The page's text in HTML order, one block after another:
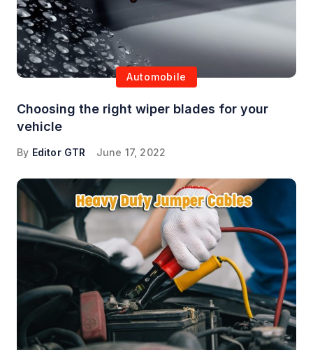
Automobile
Choosing the right wiper blades for your
vehicle
By Editor GTR June 17, 2022